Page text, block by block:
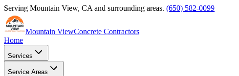
Serving Mountain View, CA and surrounding areas. (650) 582-0099
Mountain ViewConcrete Contractors
Home
Services
Service Areas